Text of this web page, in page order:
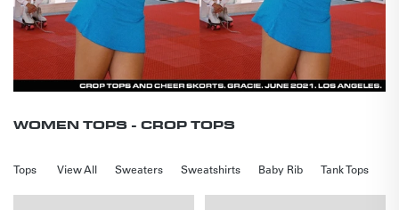
COLLECTION:
WOMEN TOPS - CROP TOPS
Tops View All Sweaters Sweatshirts Baby Rib Tank Tops